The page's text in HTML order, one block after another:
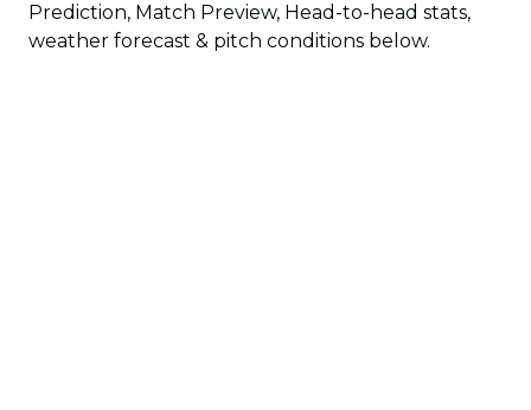
Prediction, Match Preview, Head-to-head stats,
weather forecast & pitch conditions below.